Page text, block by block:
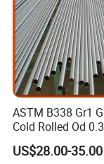
ASTM B338 Gr1
Cold Rolled Od
Seamless
Tube Pipe with
US$28.00-35.00